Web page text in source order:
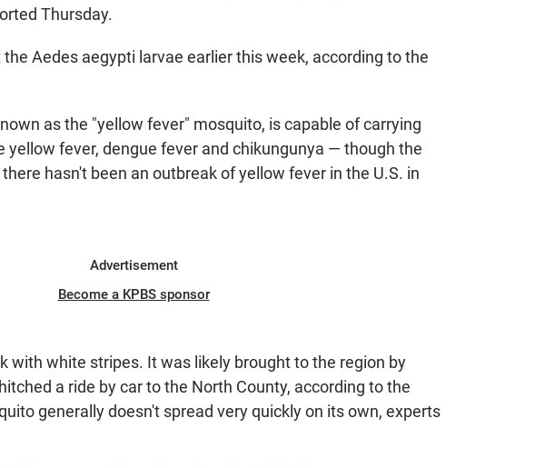
Thursday.
Aedes aegypti larvae earlier this week, according to the
as the "yellow fever" mosquito, is capable of carrying
yellow fever, dengue fever and chikungunya — though the
hasn't been an outbreak of yellow fever in the U.S. in
Advertisement
Become a KPBS sponsor
with white stripes. It was likely brought to the region by
a ride by car to the North County, according to the
generally doesn't spread very quickly on its own, experts